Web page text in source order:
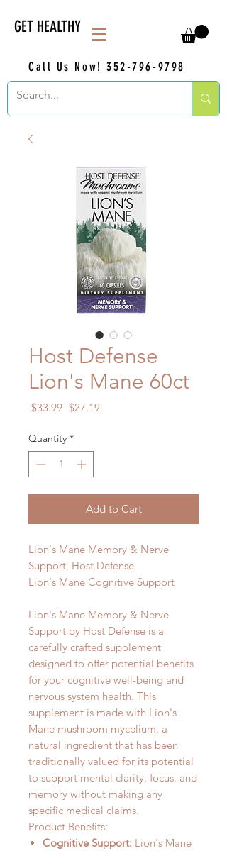
GET HEALTHY
Call Us Now!352-796-9798
Host Defense
Lion's Mane 60ct
$33.99 Regular
$27.19Sale
Quantity *
Add to Cart
Lion's Mane Memory & Nerve
Support, Host Defense
Lion's Mane Cognitive Support
Lion's Mane Memory & Nerve
Support by Host Defense is a
carefully crafted supplement
designed to offer potential benefits
for your cognitive well-being and
nervous system health. This
supplement is made with Lion's
Mane mushroom mycelium, a
natural ingredient that has been
traditionally valued for its potential
to support mental clarity, focus, and
memory without making any
specific medical claims.
Product Benefits:
Cognitive Support: Lion's Mane